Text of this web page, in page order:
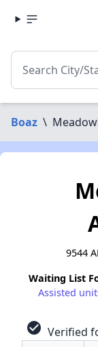
Boaz \
9544
Waiting List
Assisted
check_circle Verified